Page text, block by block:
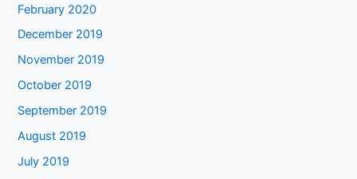
February 2020
December 2019
November 2019
October 2019
September 2019
August 2019
July 2019